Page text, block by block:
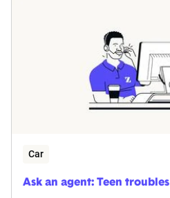
Car
Ask an agent: Teen troubles